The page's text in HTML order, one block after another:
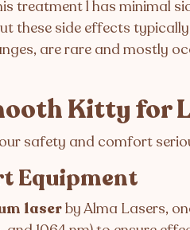
treatment l has minimal
these side effects
are rare and mostly
Kitty for
safety and comfort
Equipment
laserby Alma Lasers,